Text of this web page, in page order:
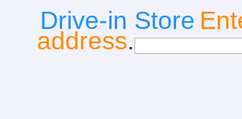
Drive-in Store
address.